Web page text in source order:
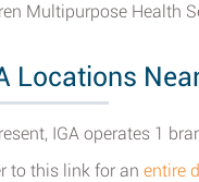
Multipurpose Health
Locations
IGA operates 1
to this link for an entire